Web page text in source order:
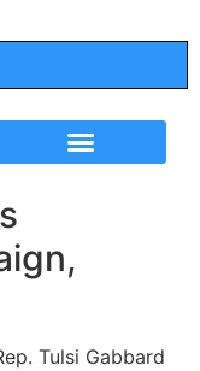
Tulsi Gabbard